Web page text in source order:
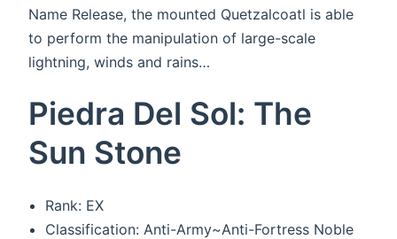
Name Release, the mounted Quetzalcoatl is able
to perform the manipulation of large-scale
lightning, winds and rains…
Piedra Del Sol: The
Sun Stone
Rank: EX
Classification: Anti-Army~Anti-Fortress Noble